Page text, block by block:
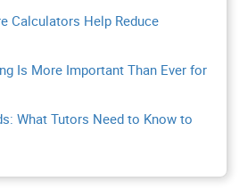
Calculators Help Reduce
Is More Important Than Ever for
What Tutors Need to Know to